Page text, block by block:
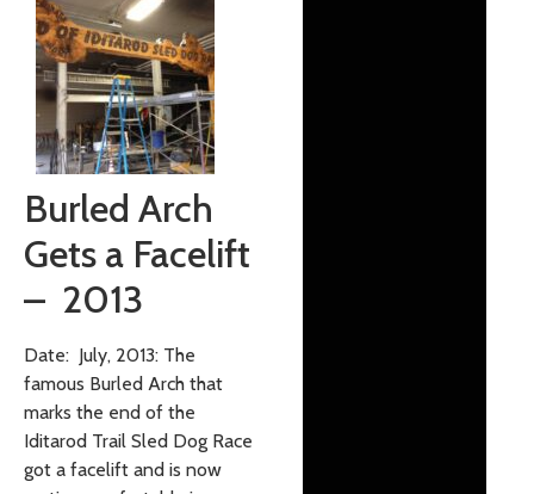
Burled Arch
Gets a Facelift
– 2013
Date: July, 2013: The
famous Burled Arch that
marks the end of the
Iditarod Trail Sled Dog Race
got a facelift and is now